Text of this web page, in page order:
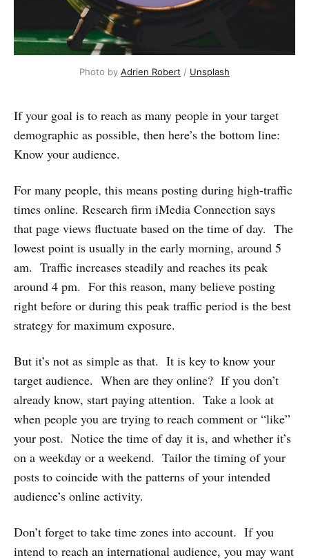
Photo by Adrien Robert / Unsplash
If your goal is to reach as many people in your target
demographic as possible, then here’s the bottom line:
Know your audience.
For many people, this means posting during high-traffic
times online. Research firm iMedia Connection says
that page views fluctuate based on the time of day. The
lowest point is usually in the early morning, around 5
am. Traffic increases steadily and reaches its peak
around 4 pm. For this reason, many believe posting
right before or during this peak traffic period is the best
strategy for maximum exposure.
But it’s not as simple as that. It is key to know your
target audience. When are they online? If you don’t
already know, start paying attention. Take a look at
when people you are trying to reach comment or “like”
your post. Notice the time of day it is, and whether it’s
on a weekday or a weekend. Tailor the timing of your
posts to coincide with the patterns of your intended
audience’s online activity.
Don’t forget to take time zones into account. If you
intend to reach an international audience, you may want